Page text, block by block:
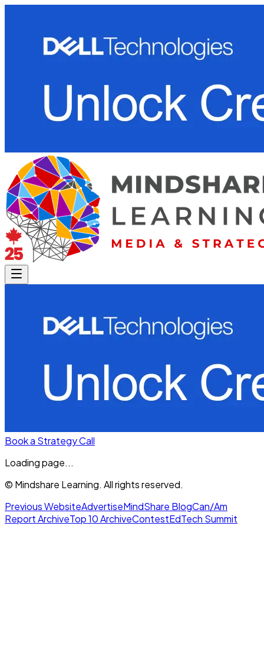
Book a Strategy Call
Loading page...
© Mindshare Learning. All rights reserved.
Previous WebsiteAdvertiseMindShare BlogCan/Am
Report ArchiveTop 10 ArchiveContestEdTech Summit